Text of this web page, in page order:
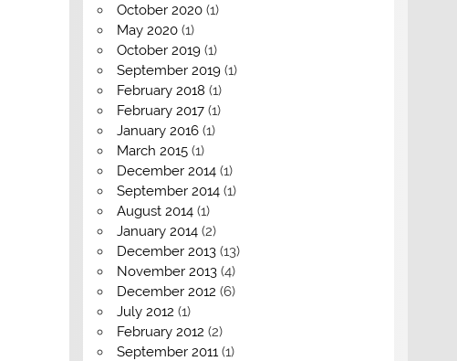
October 2020(1)
May 2020(1)
October 2019(1)
September 2019(1)
February 2018 (1)
February 2017(1)
January 2016(1)
March 2015(1)
December 2014(1)
September 2014(1)
August 2014(1)
January 2014(2)
December 2013(13)
November 2013(4)
December 2012 (6)
July 2012 (1)
February 2012 (2)
September 2011(1)